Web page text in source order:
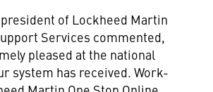
of Lockheed Martin
Services commented,
pleased at the national
system has received. Work-